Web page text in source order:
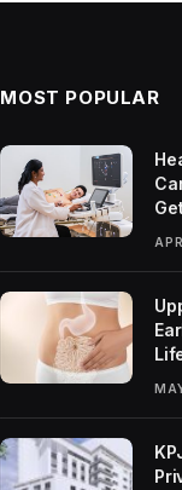
MOST POPULAR